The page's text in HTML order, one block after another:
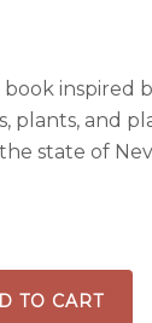
book inspired
plants, and
state of
TO CART